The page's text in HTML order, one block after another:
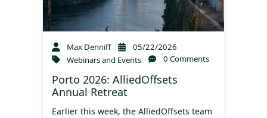
Max Denniff
05/22/2026
Webinars and Events
0 Comments
Porto 2026: AlliedOffsets
Annual Retreat
Earlier this week, the AlliedOffsets team